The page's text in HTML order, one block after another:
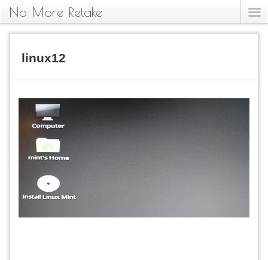
No More Retake
linux12